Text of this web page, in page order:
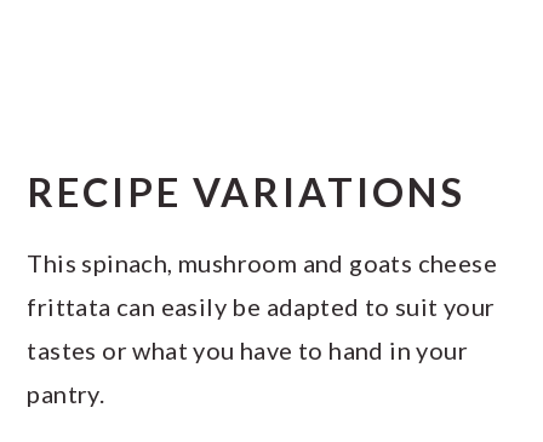
RECIPE VARIATIONS
This spinach, mushroom and goats cheese
frittata can easily be adapted to suit your
tastes or what you have to hand in your
pantry.